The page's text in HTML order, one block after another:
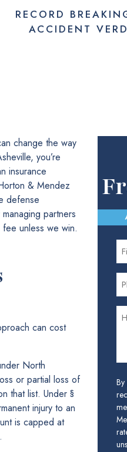
RECORD
ACCIDENT
change the way
you’re
insurance
& Mendez
defense
partners
unless we win.
can cost
North
or partial loss of
that list. Under §
injury to an
is capped at